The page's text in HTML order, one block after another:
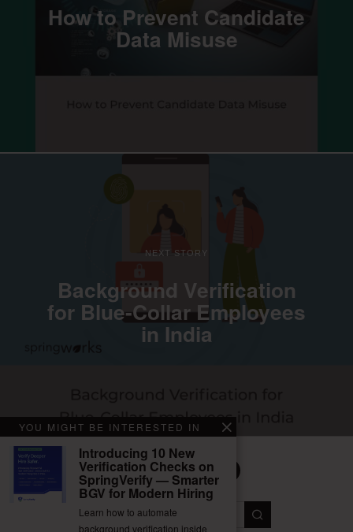
How to Prevent Candidate
Data Misuse
NEXT STORY
Background Verification
for Blue-Collar Employees
in India
Facebook
TwitterInstagramLinkedIn
YOU MIGHT BE INTERESTED IN
Introducing 10 New
Verification Checks on
SpringVerify — Smarter
BGV for Modern Hiring
Learn how to automate
background verification inside